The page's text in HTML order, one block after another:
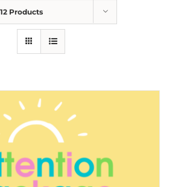
12 Products